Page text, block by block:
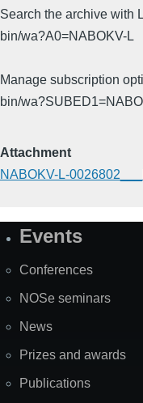
Search the archive with
bin/wa?A0=NABOKV-L
Manage subscription
bin/
Attachment
NABOKV-L-
SiteEvents
Conferences
NOSe seminars
News
Prizes and awards
Publications